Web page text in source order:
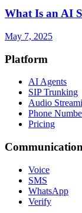
What Is an AI
May 7, 2025
Platform
AI Agents
SIP Trunking
Audio
Phone
Pricing
Voice
SMS
WhatsApp
Verify